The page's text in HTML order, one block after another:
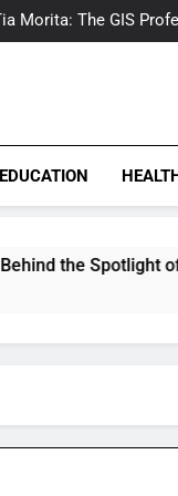
Morita: The GIS
The Top Water Leak
EDUCATION
the Spotlight of a